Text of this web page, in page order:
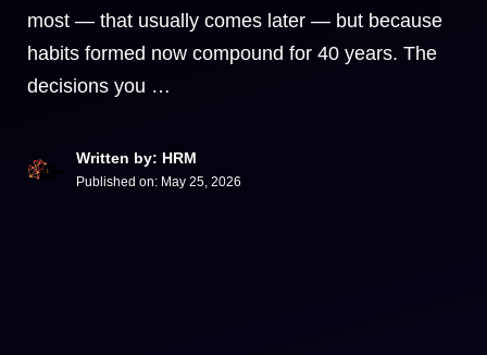
most — that usually comes later — but because
habits formed now compound for 40 years. The
decisions you …
Written by: HRM
Published on: May 25, 2026